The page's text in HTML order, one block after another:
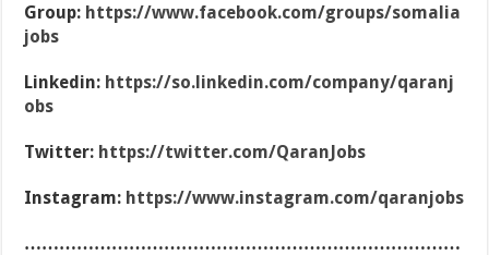
Group: https://www.facebook.com/groups/somalia
jobs
Linkedin: https://so.linkedin.com/company/qaranj
obs
Twitter: https://twitter.com/QaranJobs
Instagram: https://www.instagram.com/qaranjobs
…………………………………………………………………